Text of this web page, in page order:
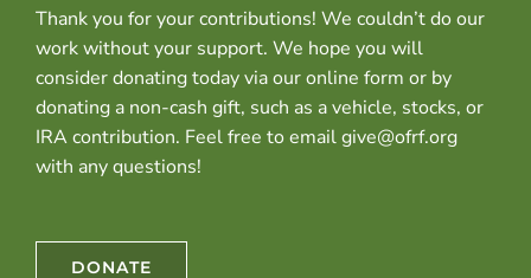
Thank you for your contributions! We couldn’t do our
work without your support. We hope you will
consider donating today via our online form or by
donating a non-cash gift, such as a vehicle, stocks, or
IRA contribution. Feel free to email give@ofrf.org
with any questions!
DONATE